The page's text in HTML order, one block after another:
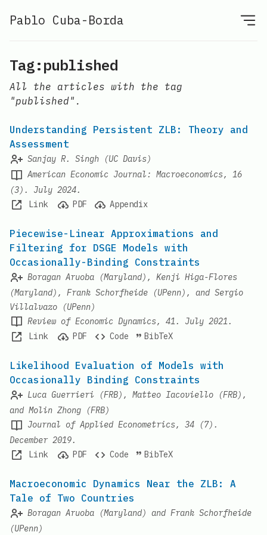
Pablo Cuba-Borda
Tag:published
All the articles with the tag
"published".
Understanding Persistent ZLB: Theory and
Assessment
Sanjay R. Singh (UC Davis)
American Economic Journal: Macroeconomics, 16
(3). July 2024.
Link
PDF Appendix
Piecewise-Linear Approximations and
Filtering for DSGE Models with
Occasionally-Binding Constraints
Boragan Aruoba (Maryland), Kenji Higa-Flores
(Maryland), Frank Schorfheide (UPenn), and Sergio
Villalvazo (UPenn)
Review of Economic Dynamics, 41. July 2021.
Link
PDF Code BibTeX
Likelihood Evaluation of Models with
Occasionally Binding Constraints
Luca Guerrieri (FRB), Matteo Iacoviello (FRB),
and Molin Zhong (FRB)
Journal of Applied Econometrics, 34 (7).
December 2019.
Link
PDF Code BibTeX
Macroeconomic Dynamics Near the ZLB: A
Tale of Two Countries
Boragan Aruoba (Maryland) and Frank Schorfheide
(UPenn)